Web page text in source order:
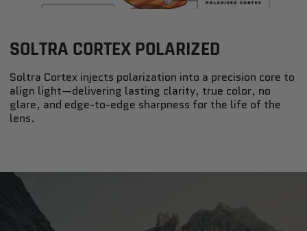
SOLTRA CORTEX POLARIZED
Soltra Cortex injects polarization into a precision core to
align light—delivering lasting clarity, true color, no
glare, and edge-to-edge sharpness for the life of the
lens.